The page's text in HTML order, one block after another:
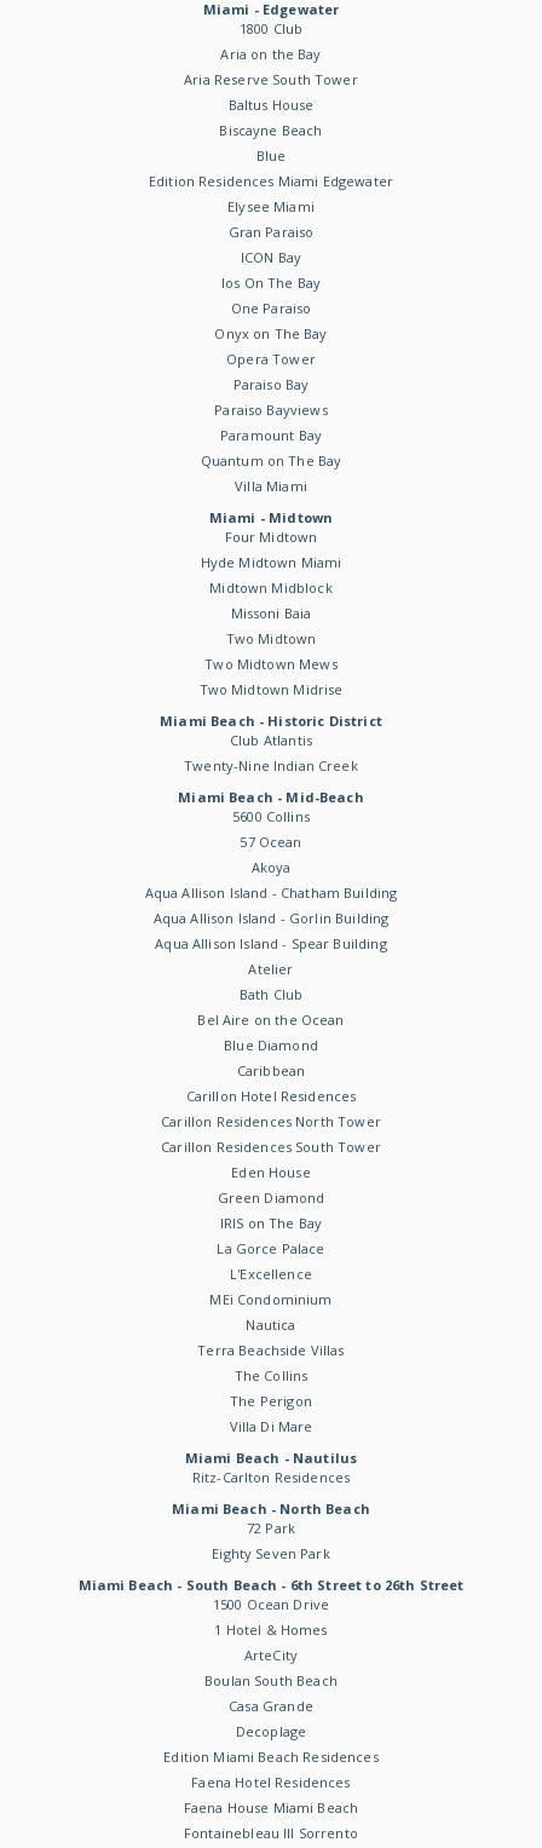
Miami - Edgewater
1800 Club
Aria on the Bay
Aria Reserve South Tower
Baltus House
Biscayne Beach
Blue
Edition Residences Miami Edgewater
Elysee Miami
Gran Paraiso
ICON Bay
Ios On The Bay
One Paraiso
Onyx on The Bay
Opera Tower
Paraiso Bay
Paraiso Bayviews
Paramount Bay
Quantum on The Bay
Villa Miami
Miami - Midtown
Four Midtown
Hyde Midtown Miami
Midtown Midblock
Missoni Baia
Two Midtown
Two Midtown Mews
Two Midtown Midrise
Miami Beach - Historic District
Club Atlantis
Twenty-Nine Indian Creek
Miami Beach - Mid-Beach
5600 Collins
57 Ocean
Akoya
Aqua Allison Island - Chatham Building
Aqua Allison Island - Gorlin Building
Aqua Allison Island - Spear Building
Atelier
Bath Club
Bel Aire on the Ocean
Blue Diamond
Caribbean
Carillon Hotel Residences
Carillon Residences North Tower
Carillon Residences South Tower
Eden House
Green Diamond
IRIS on The Bay
La Gorce Palace
L'Excellence
MEi Condominium
Nautica
Terra Beachside Villas
The Collins
The Perigon
Villa Di Mare
Miami Beach - Nautilus
Ritz-Carlton Residences
Miami Beach - North Beach
72 Park
Eighty Seven Park
Miami Beach - South Beach - 6th Street to 26th Street
1500 Ocean Drive
1 Hotel & Homes
ArteCity
Boulan South Beach
Casa Grande
Decoplage
Edition Miami Beach Residences
Faena Hotel Residences
Faena House Miami Beach
Fontainebleau III Sorrento